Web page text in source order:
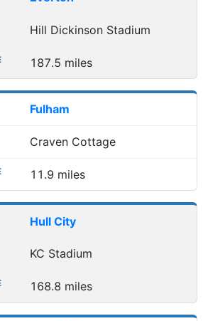
Hill Dickinson Stadium
187.5 miles
Fulham
Craven Cottage
11.9 miles
Hull City
KC Stadium
168.8 miles